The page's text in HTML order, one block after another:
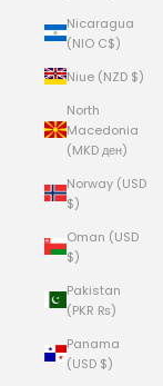
Nicaragua
(NIO C$)
Niue (NZD $)
North
Macedonia
(MKD ден)
Norway (USD
$)
Oman (USD
$)
Pakistan
(PKR ₨)
Panama
(USD $)